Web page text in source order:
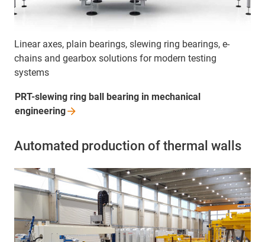
Linear axes, plain bearings, slewing ring bearings, e-
chains and gearbox solutions for modern testing
systems
PRT-slewing ring ball bearing in mechanical
engineering
Automated production of thermal walls